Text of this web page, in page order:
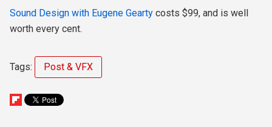
Sound Design with Eugene Gearty costs $99, and is well
worth every cent.
Tags: Post & VFX